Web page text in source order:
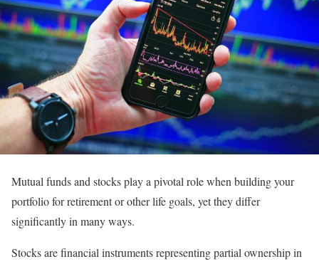
Mutual funds and stocks play a pivotal role when building your
portfolio for retirement or other life goals, yet they differ
significantly in many ways.
Stocks are financial instruments representing partial ownership in